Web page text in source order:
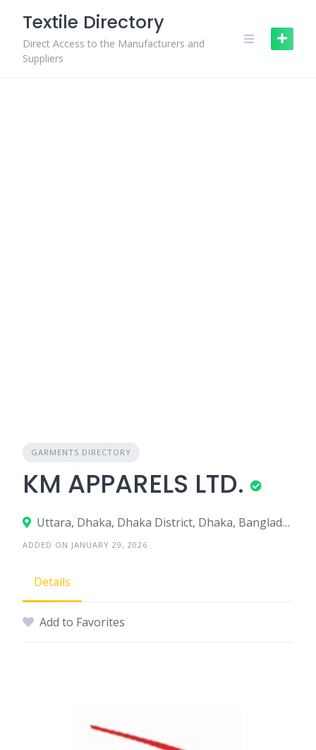
content
Textile Directory
Direct Access to the Manufacturers and
Suppliers
GARMENTS DIRECTORY
KM APPARELS LTD.
Uttara, Dhaka, Dhaka District, Dhaka, Bangladesh
ADDED ON JANUARY 29, 2026
Details
Add to Favorites